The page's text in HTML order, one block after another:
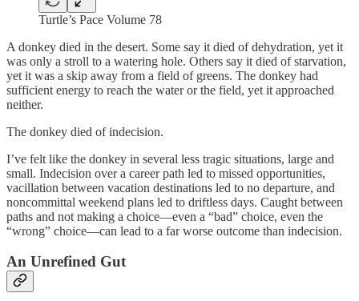
Turtle’s Pace Volume 78
A donkey died in the desert. Some say it died of dehydration, yet it
was only a stroll to a watering hole. Others say it died of starvation,
yet it was a skip away from a field of greens. The donkey had
sufficient energy to reach the water or the field, yet it approached
neither.
The donkey died of indecision.
I’ve felt like the donkey in several less tragic situations, large and
small. Indecision over a career path led to missed opportunities,
vacillation between vacation destinations led to no departure, and
noncommittal weekend plans led to driftless days. Caught between
paths and not making a choice—even a “bad” choice, even the
“wrong” choice—can lead to a far worse outcome than indecision.
An Unrefined Gut